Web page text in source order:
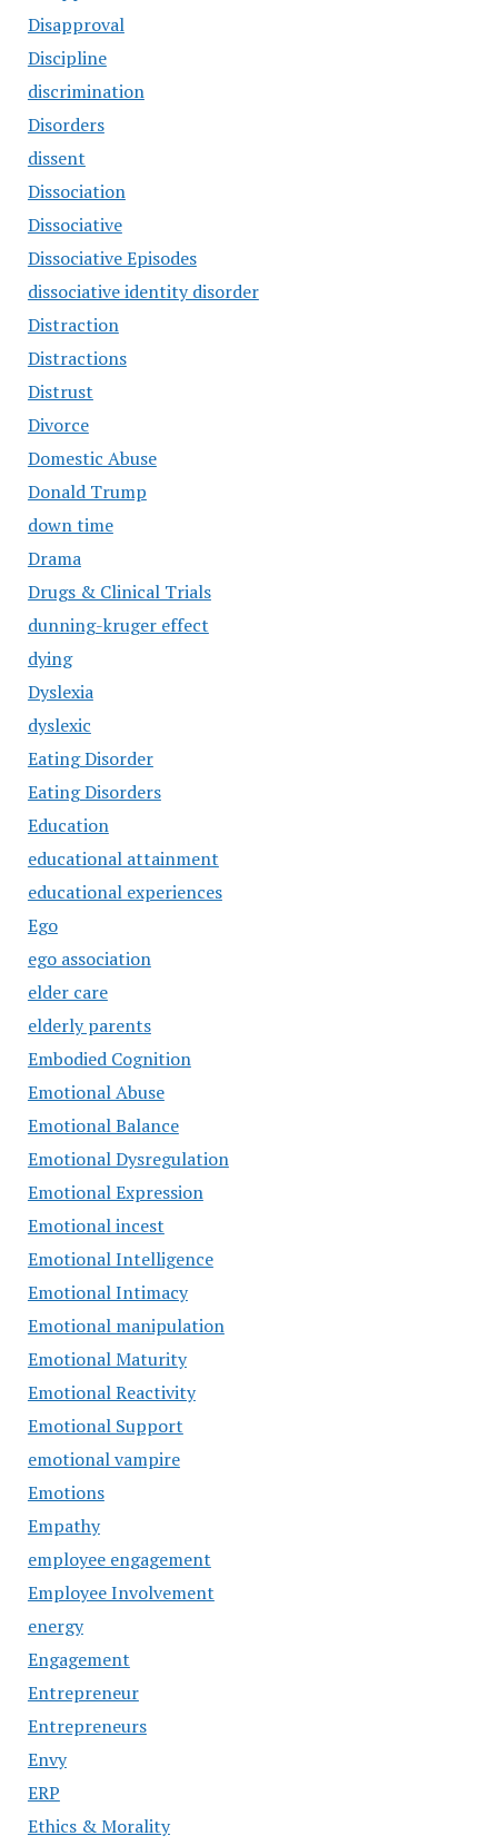
Disapproval
Discipline
discrimination
Disorders
dissent
Dissociation
Dissociative
Dissociative Episodes
dissociative identity disorder
Distraction
Distractions
Distrust
Divorce
Domestic Abuse
Donald Trump
down time
Drama
Drugs & Clinical Trials
dunning-kruger effect
dying
Dyslexia
dyslexic
Eating Disorder
Eating Disorders
Education
educational attainment
educational experiences
Ego
ego association
elder care
elderly parents
Embodied Cognition
Emotional Abuse
Emotional Balance
Emotional Dysregulation
Emotional Expression
Emotional incest
Emotional Intelligence
Emotional Intimacy
Emotional manipulation
Emotional Maturity
Emotional Reactivity
Emotional Support
emotional vampire
Emotions
Empathy
employee engagement
Employee Involvement
energy
Engagement
Entrepreneur
Entrepreneurs
Envy
ERP
Ethics & Morality